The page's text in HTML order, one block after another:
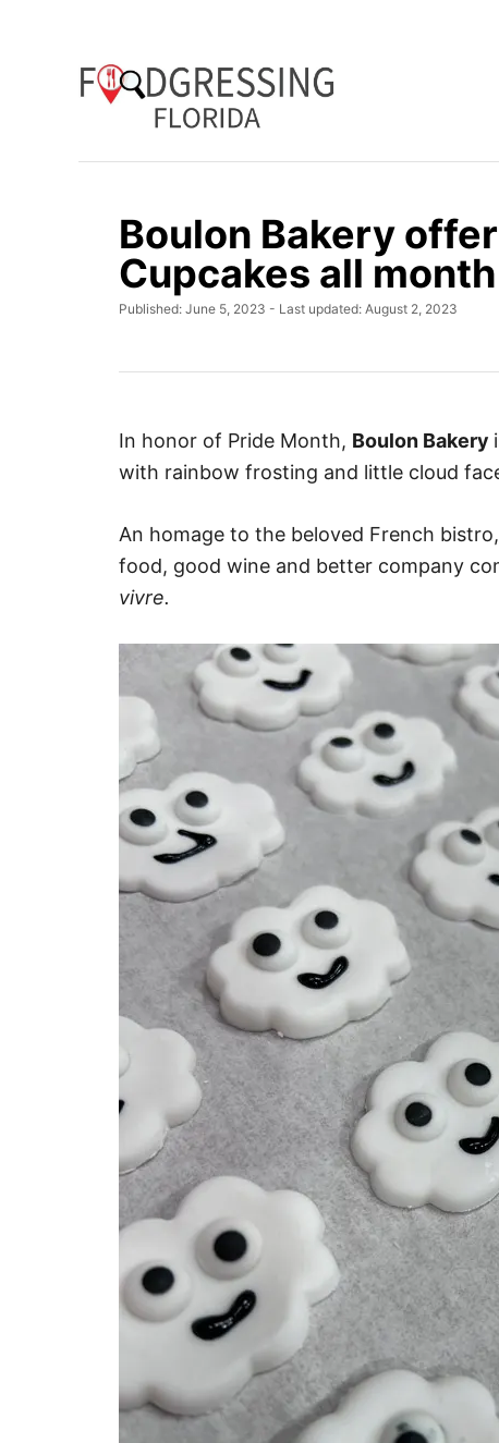
Boulon Bakery
Cupcakes all month
P
t
o
n
Published: June 5, 2023 - Last updated: August 2, 2023
In honor of Pride Month, Boulon Bakery
with rainbow frosting and little cloud
An homage to the beloved French bistro,
food, good wine and better company
vivre.